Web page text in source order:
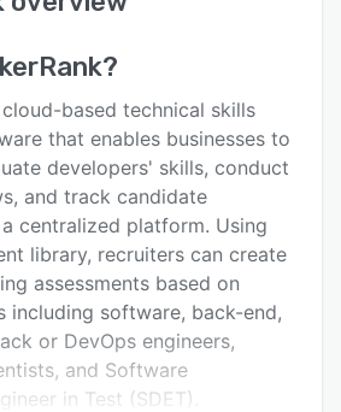
?
based technical skills
that enables businesses to
developers' skills, conduct
and track candidate
centralized platform. Using
library, recruiters can create
assessments based on
including software, back-end,
or DevOps engineers,
and Software
in Test (SDET).